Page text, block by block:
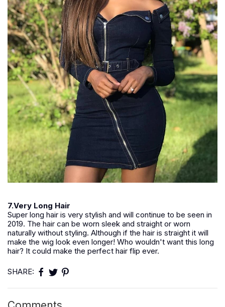
7.Very Long Hair
Super long hair is very stylish and will continue to be seen in
2019. The hair can be worn sleek and straight or worn
naturally without styling. Although if the hair is straight it will
make the wig look even longer! Who wouldn't want this long
hair? It could make the perfect hair flip ever.
SHARE: